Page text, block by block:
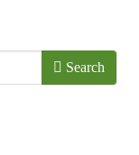
Search